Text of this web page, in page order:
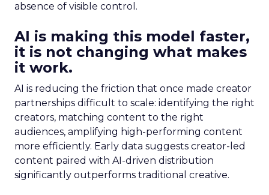
absence of visible control.
AI is making this model faster,
it is not changing what makes
it work.
AI is reducing the friction that once made creator
partnerships difficult to scale: identifying the right
creators, matching content to the right
audiences, amplifying high-performing content
more efficiently. Early data suggests creator-led
content paired with AI-driven distribution
significantly outperforms traditional creative.